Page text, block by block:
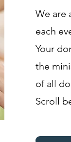
We are
each
Your
the
of all
Scroll